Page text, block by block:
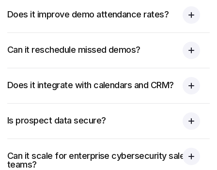
Does it improve demo attendance rates?
Can it reschedule missed demos?
Does it integrate with calendars and CRM?
Is prospect data secure?
Can it scale for enterprise cybersecurity sales
teams?